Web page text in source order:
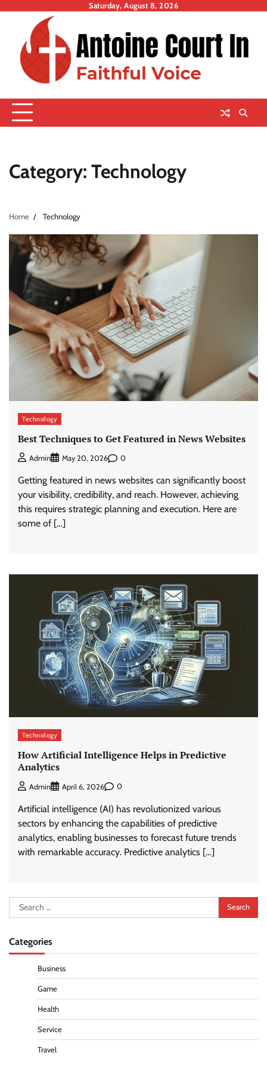
Saturday, August 8, 2026
Category: Technology
Home Technology
Technology
Best Techniques to Get Featured in News Websites
Admin May 20, 2026 0
Getting featured in news websites can significantly boost
your visibility, credibility, and reach. However, achieving
this requires strategic planning and execution. Here are
some of […]
Technology
How Artificial Intelligence Helps in Predictive
Analytics
Admin April 6, 2026 0
Artificial intelligence (AI) has revolutionized various
sectors by enhancing the capabilities of predictive
analytics, enabling businesses to forecast future trends
with remarkable accuracy. Predictive analytics […]
Search
for:
Categories
Business
Game
Health
Service
Travel